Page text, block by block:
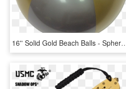
16'' Solid Gold Beach Balls